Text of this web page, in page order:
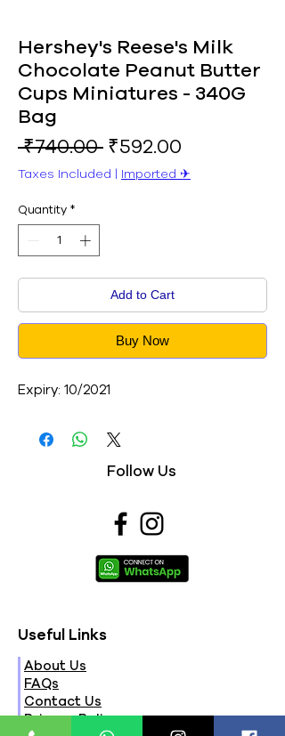
Hershey's Reese's Milk
Chocolate Peanut Butter
Cups Miniatures - 340G
Bag
₹740.00 Regular
Price
₹592.00
Price
Taxes Included | Imported ✈︎
Quantity *
Add to Cart
Buy Now
Expiry: 10/2021
Follow Us
Useful Links
About Us
FAQs
Contact Us
Privacy Policy